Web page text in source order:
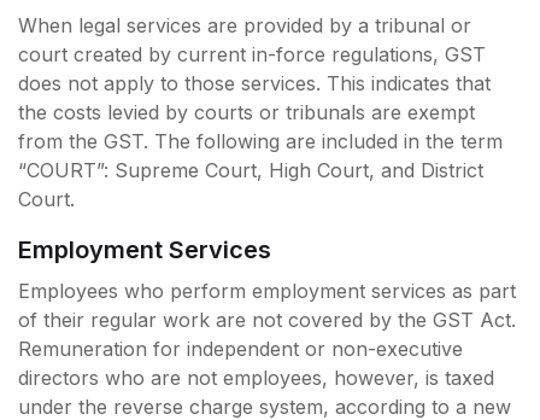
When legal services are provided by a tribunal or
court created by current in-force regulations, GST
does not apply to those services. This indicates that
the costs levied by courts or tribunals are exempt
from the GST. The following are included in the term
“COURT”: Supreme Court, High Court, and District
Court.
Employment Services
Employees who perform employment services as part
of their regular work are not covered by the GST Act.
Remuneration for independent or non-executive
directors who are not employees, however, is taxed
under the reverse charge system, according to a new